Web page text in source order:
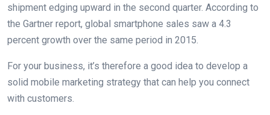
shipment edging upward in the second quarter. According to
the Gartner report, global smartphone sales saw a 4.3
percent growth over the same period in 2015.
For your business, it’s therefore a good idea to develop a
solid mobile marketing strategy that can help you connect
with customers.